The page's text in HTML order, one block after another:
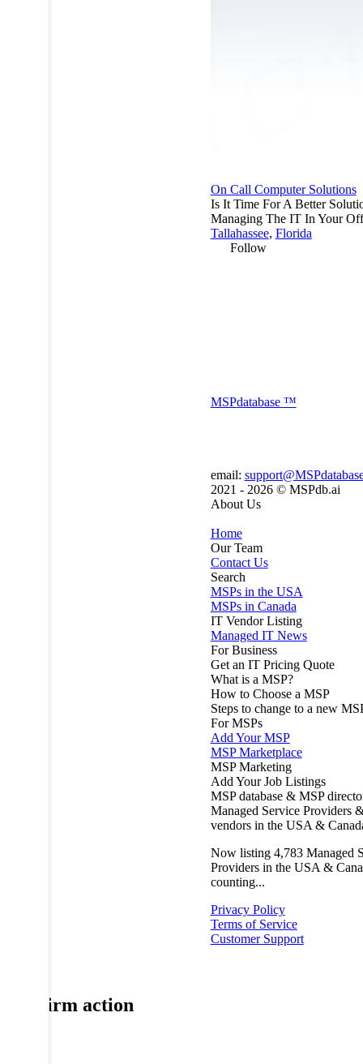
On Call Computer Solutions
Is It Time For A Better
Managing The IT In Your
Tallahassee, Florida
Follow
MSPdatabase ™
email:
2021 - 2026 © MSPdb.ai
About Us
Home
Our Team
Contact Us
Search
MSPs in the USA
MSPs in Canada
IT Vendor Listing
Managed IT News
For Business
Get an IT Pricing Quote
What is a MSP?
How to Choose a MSP
Steps to change to a new
For MSPs
Add Your MSP
MSP Marketplace
MSP Marketing
Add Your Job Listings
MSP database & MSP
Managed Service Providers
vendors in the USA &
Now listing 4,783 Managed
Providers in the USA &
counting...
Privacy Policy
Terms of Service
Customer Support
Confirm action